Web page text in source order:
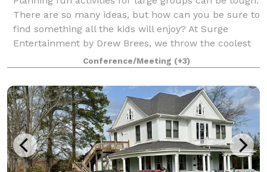
There are so many ideas, but how can you be sure to
find something all the kids will enjoy? At Surge
Entertainment by Drew Brees, we throw the coolest
events because we have something f
Conference/Meeting (+3)